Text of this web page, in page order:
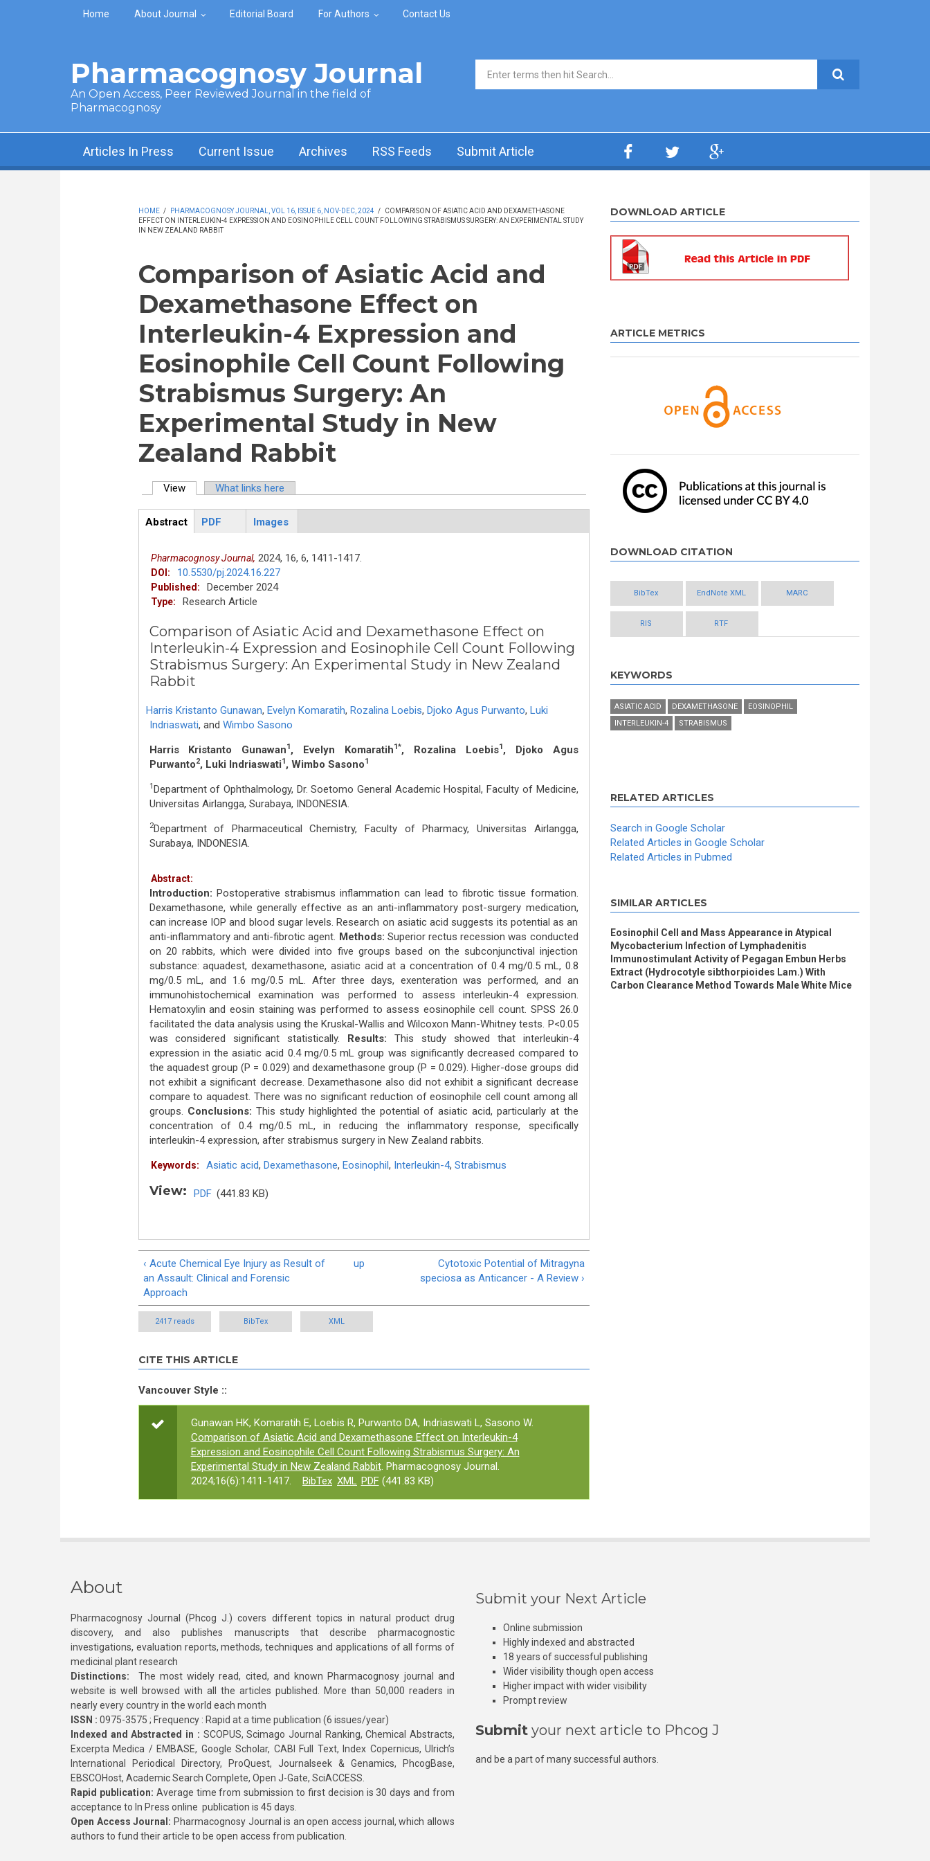
Skip to main content
Home About Journal Editorial Board For Authors Contact Us
Pharmacognosy Journal
An Open Access, Peer Reviewed Journal in the field of
Pharmacognosy
Search form
Articles In Press Current Issue Archives RSS Feeds Submit Article
HOME / PHARMACOGNOSY JOURNAL, VOL 16, ISSUE 6, NOV-DEC, 2024 /
COMPARISON OF ASIATIC ACID AND DEXAMETHASONE
EFFECT ON INTERLEUKIN-4 EXPRESSION AND EOSINOPHILE CELL COUNT FOLLOWING STRABISMUS SURGERY: AN EXPERIMENTAL STUDY
IN NEW ZEALAND RABBIT
Comparison of Asiatic Acid and
Dexamethasone Effect on
Interleukin-4 Expression and
Eosinophile Cell Count Following
Strabismus Surgery: An
Experimental Study in New
Zealand Rabbit
View(active tab)What links here
ArticleView
Abstract
PDF Images
Pharmacognosy Journal, 2024, 16, 6, 1411-1417.
DOI: 10.5530/pj.2024.16.227
Published: December 2024
Type: Research Article
Comparison of Asiatic Acid and Dexamethasone Effect on
Interleukin-4 Expression and Eosinophile Cell Count Following
Strabismus Surgery: An Experimental Study in New Zealand
Rabbit
Harris Kristanto Gunawan, Evelyn Komaratih, Rozalina Loebis, Djoko Agus Purwanto, Luki
Indriaswati, and Wimbo Sasono
Harris Kristanto Gunawan1 , Evelyn Komaratih1*, Rozalina Loebis1 , Djoko Agus
Purwanto2, Luki Indriaswati1 , Wimbo Sasono1
1 Department of Ophthalmology, Dr. Soetomo General Academic Hospital, Faculty of Medicine,
Universitas Airlangga, Surabaya, INDONESIA.
2Department of Pharmaceutical Chemistry, Faculty of Pharmacy, Universitas Airlangga,
Surabaya, INDONESIA.
Abstract:
Introduction: Postoperative strabismus inflammation can lead to fibrotic tissue formation.
Dexamethasone, while generally effective as an anti-inflammatory post-surgery medication,
can increase IOP and blood sugar levels. Research on asiatic acid suggests its potential as an
anti-inflammatory and anti-fibrotic agent. Methods: Superior rectus recession was conducted
on 20 rabbits, which were divided into five groups based on the subconjunctival injection
substance: aquadest, dexamethasone, asiatic acid at a concentration of 0.4 mg/0.5 mL, 0.8
mg/0.5 mL, and 1.6 mg/0.5 mL. After three days, exenteration was performed, and an
immunohistochemical examination was performed to assess interleukin-4 expression.
Hematoxylin and eosin staining was performed to assess eosinophile cell count. SPSS 26.0
facilitated the data analysis using the Kruskal-Wallis and Wilcoxon Mann-Whitney tests. P<0.05
was considered significant statistically. Results: This study showed that interleukin-4
expression in the asiatic acid 0.4 mg/0.5 mL group was significantly decreased compared to
the aquadest group (P = 0.029) and dexamethasone group (P = 0.029). Higher-dose groups did
not exhibit a significant decrease. Dexamethasone also did not exhibit a significant decrease
compare to aquadest. There was no significant reduction of eosinophile cell count among all
groups. Conclusions: This study highlighted the potential of asiatic acid, particularly at the
concentration of 0.4 mg/0.5 mL, in reducing the inflammatory response, specifically
interleukin-4 expression, after strabismus surgery in New Zealand rabbits.
Keywords: Asiatic acid, Dexamethasone, Eosinophil, Interleukin-4, Strabismus
View: PDF (441.83 KB)
‹ Acute Chemical Eye Injury as Result of
an Assault: Clinical and Forensic
Approach
up
Cytotoxic Potential of Mitragyna
speciosa as Anticancer - A Review ›
2417 reads BibTex XML
CITE THIS ARTICLE
Vancouver Style ::
Gunawan HK, Komaratih E, Loebis R, Purwanto DA, Indriaswati L, Sasono W.
Comparison of Asiatic Acid and Dexamethasone Effect on Interleukin-4
Expression and Eosinophile Cell Count Following Strabismus Surgery: An
Experimental Study in New Zealand Rabbit. Pharmacognosy Journal.
2024;16(6):1411-1417.
BibTex XML PDF(441.83 KB)
DOWNLOAD ARTICLE
ARTICLE METRICS
DOWNLOAD CITATION
BibTex EndNote XML MARC
RIS RTF
KEYWORDS
ASIATIC ACID DEXAMETHASONE
EOSINOPHIL
INTERLEUKIN-4
STRABISMUS
RELATED ARTICLES
Search in Google Scholar
Related Articles in Google Scholar
Related Articles in Pubmed
SIMILAR ARTICLES
Eosinophil Cell and Mass Appearance in Atypical
Mycobacterium Infection of Lymphadenitis
Immunostimulant Activity of Pegagan Embun Herbs
Extract (Hydrocotyle sibthorpioides Lam.) With
Carbon Clearance Method Towards Male White Mice
About
Pharmacognosy Journal (Phcog J.) covers different topics in natural product drug
discovery, and also publishes manuscripts that describe pharmacognostic
investigations, evaluation reports, methods, techniques and applications of all forms of
medicinal plant research
Distinctions: The most widely read, cited, and known Pharmacognosy journal and
website is well browsed with all the articles published. More than 50,000 readers in
nearly every country in the world each month
ISSN : 0975-3575 ; Frequency : Rapid at a time publication (6 issues/year)
Indexed and Abstracted in : SCOPUS, Scimago Journal Ranking, Chemical Abstracts,
Excerpta Medica / EMBASE, Google Scholar, CABI Full Text, Index Copernicus, Ulrich’s
International Periodical Directory, ProQuest, Journalseek & Genamics, PhcogBase,
EBSCOHost, Academic Search Complete, Open J-Gate, SciACCESS.
Rapid publication: Average time from submission to first decision is 30 days and from
acceptance to In Press online publication is 45 days.
Open Access Journal: Pharmacognosy Journal is an open access journal, which allows
authors to fund their article to be open access from publication.
Submit your Next Article
Online submission
Highly indexed and abstracted
18 years of successful publishing
Wider visibility though open access
Higher impact with wider visibility
Prompt review
Submit your next article to Phcog J
and be a part of many successful authors.